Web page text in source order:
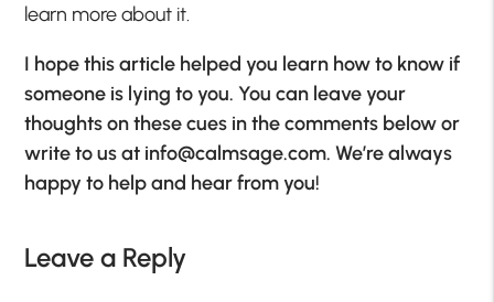
learn more about it.
I hope this article helped you learn how to know if
someone is lying to you. You can leave your
thoughts on these cues in the comments below or
write to us at info@calmsage.com. We’re always
happy to help and hear from you!
Leave a Reply